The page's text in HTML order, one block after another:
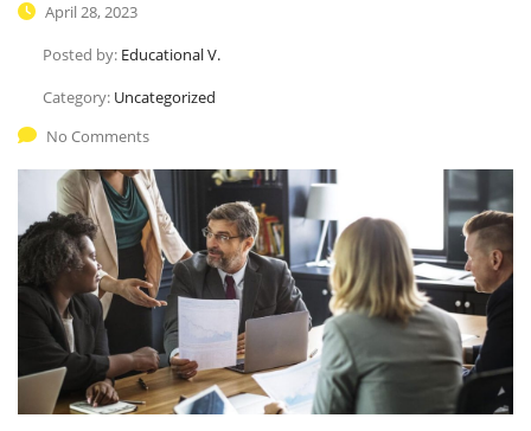
April 28, 2023
Posted by: Educational V.
Category: Uncategorized
No Comments